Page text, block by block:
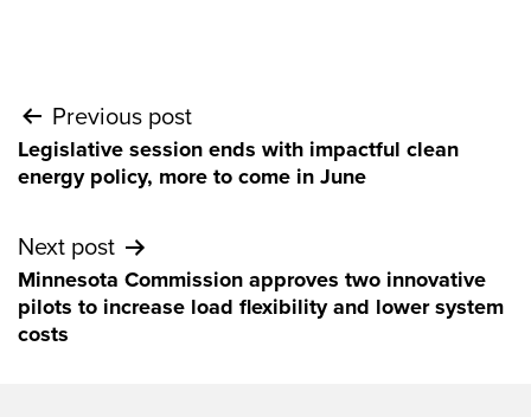
Post
navigation
Previous post
Legislative session ends with impactful clean
energy policy, more to come in June
Next post
Minnesota Commission approves two innovative
pilots to increase load flexibility and lower system
costs